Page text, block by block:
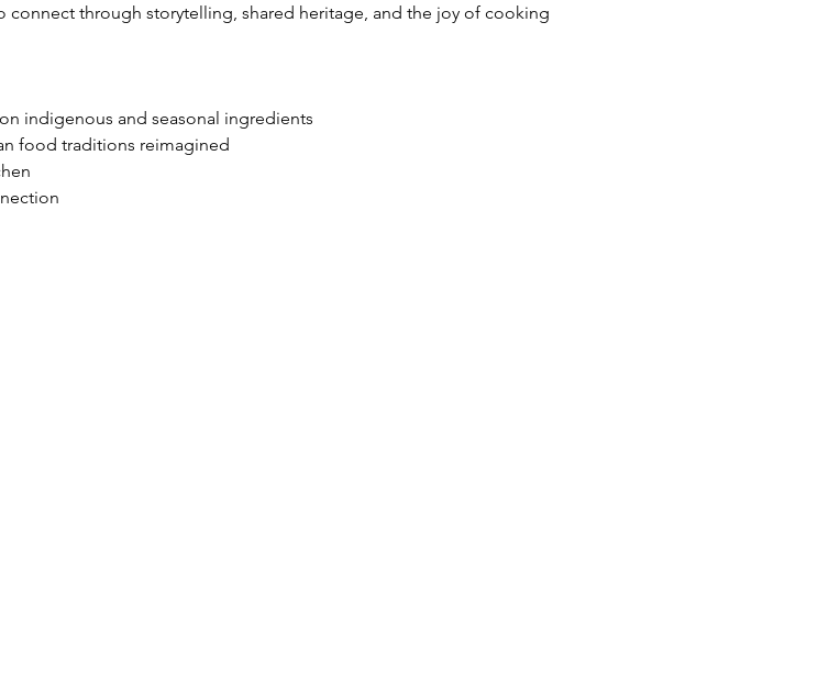
connect through storytelling, shared heritage, and the joy of cooking
on indigenous and seasonal ingredients
food traditions reimagined